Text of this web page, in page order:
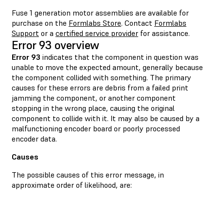
Fuse 1 generation motor assemblies are available for
purchase on the Formlabs Store. Contact Formlabs
Support or a certified service provider for assistance.
Error 93 overview
Error 93 indicates that the component in question was
unable to move the expected amount, generally because
the component collided with something. The primary
causes for these errors are debris from a failed print
jamming the component, or another component
stopping in the wrong place, causing the original
component to collide with it. It may also be caused by a
malfunctioning encoder board or poorly processed
encoder data.
Causes
The possible causes of this error message, in
approximate order of likelihood, are: